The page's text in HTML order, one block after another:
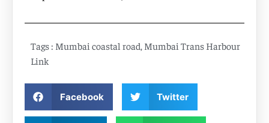
Tags : Mumbai coastal road, Mumbai Trans Harbour
Link
Facebook Twitter